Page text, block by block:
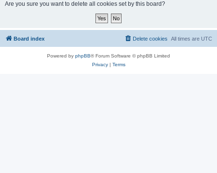
Are you sure you want to delete all cookies set by this board?
Board index All times are UTC
Delete cookies
Powered by phpBB® Forum Software © phpBB Limited
Privacy| Terms